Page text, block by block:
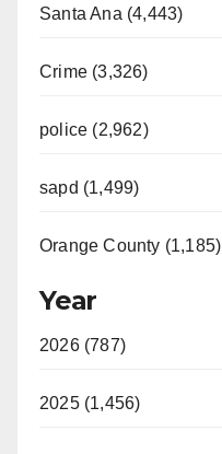
Santa Ana (4,443)
Crime (3,326)
police (2,962)
sapd (1,499)
Orange County (1,185)
Year
2026 (787)
2025 (1,456)